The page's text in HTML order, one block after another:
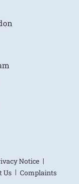
Notice
Us Complaints